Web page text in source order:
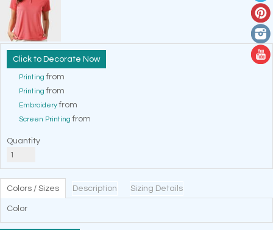
Decorate Now
Printing from
Printing from
Embroideryfrom
Screen Printing from
Quantity
Colors / Sizes Description Sizing Details
Color